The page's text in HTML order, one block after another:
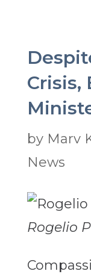
Crisis,
by Marv
News
Rogelio